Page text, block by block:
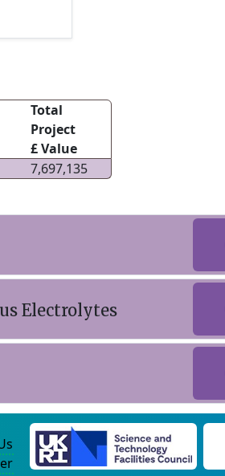
Total
Project
£ Value
7,697,135
Electrolytes